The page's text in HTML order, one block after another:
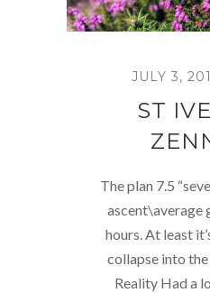
JULY 3,
ST
The plan 7.5
ascent\average
hours. At least
collapse into
Reality Had a